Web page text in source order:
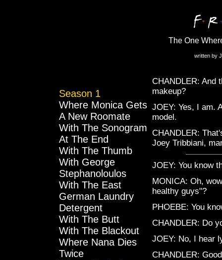
The One
written by
Season 1
Where Monica Gets
A New Roomate
With The Sonogram
At The End
With The Thumb
With George
Stephanoloulos
With The East
German Laundry
Detergent
With The Butt
With The Blackout
Where Nana Dies
Twice
CHANDLER: And
makeup?
JOEY: Yes, I am.
model.
CHANDLER:
Joey Tribbiani,
JOEY: You know
MONICA: Oh,
healthy guys"?
PHOEBE: You
CHANDLER: Do
JOEY: No, I hear
CHANDLER: